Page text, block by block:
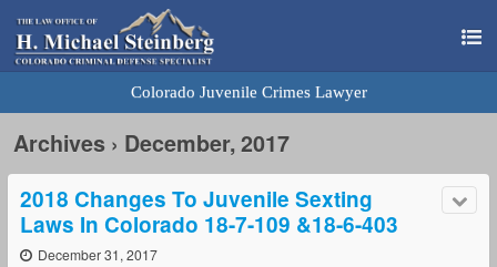
Colorado Juvenile Crimes Lawyer
Archives › December, 2017
2018 Changes To Juvenile Sexting
Laws In Colorado 18-7-109 &18-6-403
December 31, 2017